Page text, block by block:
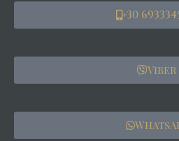
+30
Viber